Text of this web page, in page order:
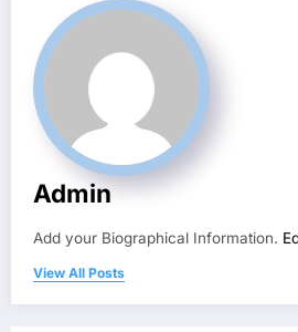
Admin
Add your Biographical Information.
View All Posts